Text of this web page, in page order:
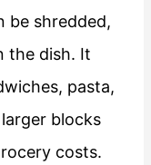
be shredded,
the dish. It
pasta,
blocks
costs.